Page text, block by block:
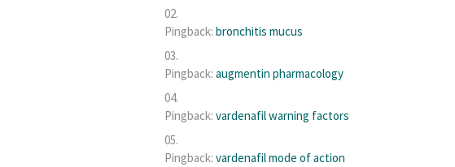
Pingback: bronchitis mucus
Pingback: augmentin pharmacology
Pingback: vardenafil warning factors
Pingback: vardenafil mode of action